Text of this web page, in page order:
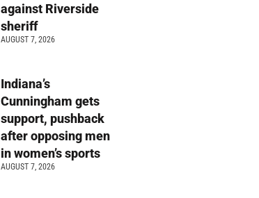
against Riverside
sheriff
AUGUST 7, 2026
Indiana’s
Cunningham gets
support, pushback
after opposing men
in women’s sports
AUGUST 7, 2026